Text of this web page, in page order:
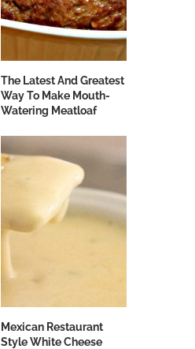
The Latest And Greatest
Way To Make Mouth-
Watering Meatloaf
Mexican Restaurant
Style White Cheese